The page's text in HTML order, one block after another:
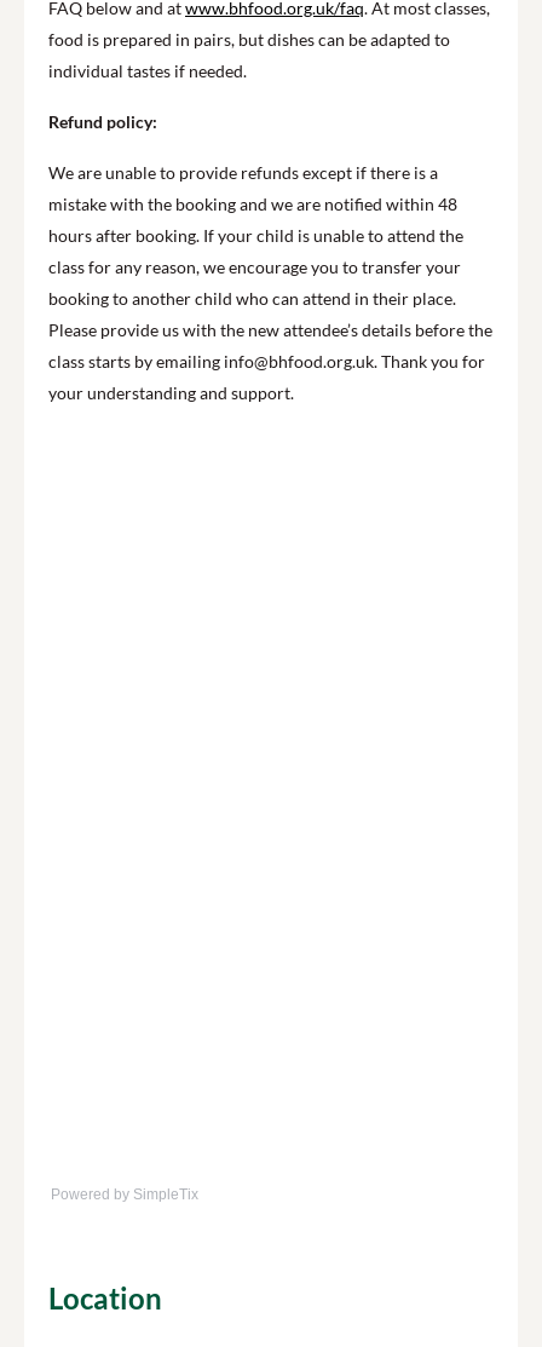
FAQ below and atwww.bhfood.org.uk/faq. At most classes,
food is prepared in pairs, but dishes can be adapted to
individual tastes if needed.
Refund policy:
We are unable to provide refunds except if there is a
mistake with the booking and we are notified within 48
hours after booking. If your child is unable to attend the
class for any reason, we encourage you to transfer your
booking to another child who can attend in their place.
Please provide us with the new attendee’s details before the
class starts by emailing info@bhfood.org.uk. Thank you for
your understanding and support.
Powered by SimpleTix
Location